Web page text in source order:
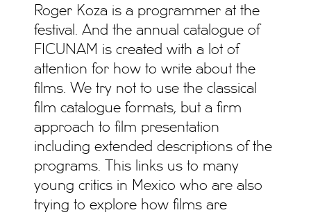
Roger Koza is a programmer at the
festival. And the annual catalogue of
FICUNAM is created with a lot of
attention for how to write about the
films. We try not to use the classical
film catalogue formats, but a firm
approach to film presentation
including extended descriptions of the
programs. This links us to many
young critics in Mexico who are also
trying to explore how films are